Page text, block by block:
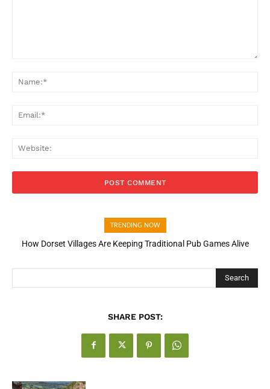
TRENDING NOW
How Dorset Villages Are Keeping Traditional Pub Games Alive
How Open Banking Is Turning Fast Checkout Into a Trust Signal
Search
SHARE POST: